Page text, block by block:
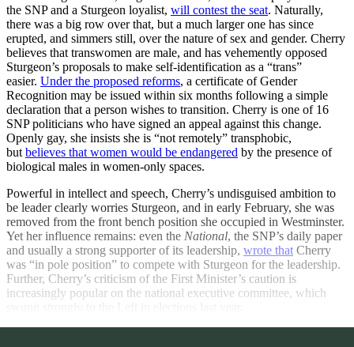
the SNP and a Sturgeon loyalist, will contest the seat. Naturally,
there was a big row over that, but a much larger one has since
erupted, and simmers still, over the nature of sex and gender. Cherry
believes that transwomen are male, and has vehemently opposed
Sturgeon’s proposals to make self-identification as a “trans”
easier. Under the proposed reforms, a certificate of Gender
Recognition may be issued within six months following a simple
declaration that a person wishes to transition. Cherry is one of 16
SNP politicians who have signed an appeal against this change.
Openly gay, she insists she is “not remotely” transphobic,
but believes that women would be endangered by the presence of
biological males in women-only spaces.
Powerful in intellect and speech, Cherry’s undisguised ambition to
be leader clearly worries Sturgeon, and in early February, she was
removed from the front bench position she occupied in Westminster.
Yet her influence remains: even the National, the SNP’s daily paper
and usually a strong supporter of its leadership, wrote that Cherry
was “in pole position” to compete with Sturgeon for the leadership.
Further, Cherry’s criticism of the First Minister’s caution is
increasingly popular on the national executive committee, which